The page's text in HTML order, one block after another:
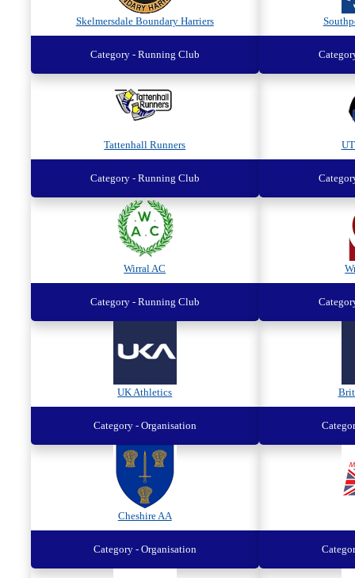
Skelmersdale Boundary Harriers
Category - Running Club
Tattenhall Runners
Category - Running Club
Wirral AC
Category - Running Club
UK Athletics
Category - Organisation
Cheshire AA
Category - Organisation